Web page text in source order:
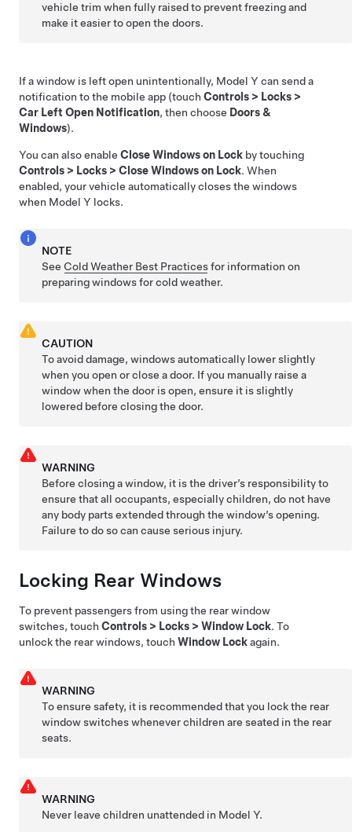
vehicle trim when fully raised to prevent freezing and
make it easier to open the doors.
If a window is left open unintentionally, Model Y can send a
notification to the mobile app (touch Controls > Locks >
Car Left Open Notification, then choose Doors &
Windows).
You can also enable Close Windows on Lock by touching
Controls > Locks > Close Windows on Lock. When
enabled, your vehicle automatically closes the windows
when Model Y locks.
NOTE
See Cold Weather Best Practicesfor information on
preparing windows for cold weather.
CAUTION
To avoid damage, windows automatically lower slightly
when you open or close a door. If you manually raise a
window when the door is open, ensure it is slightly
lowered before closing the door.
WARNING
Before closing a window, it is the driver’s responsibility to
ensure that all occupants, especially children, do not have
any body parts extended through the window’s opening.
Failure to do so can cause serious injury.
Locking Rear Windows
To prevent passengers from using the rear window
switches, touch Controls > Locks > Window Lock. To
unlock the rear windows, touch Window Lockagain.
WARNING
To ensure safety, it is recommended that you lock the rear
window switches whenever children are seated in the rear
seats.
WARNING
Never leave children unattended in Model Y.